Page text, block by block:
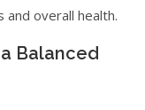
and overall health.
Balanced